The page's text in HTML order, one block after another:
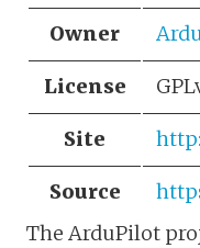
Owner
License
Site
Source
The ArduPilot